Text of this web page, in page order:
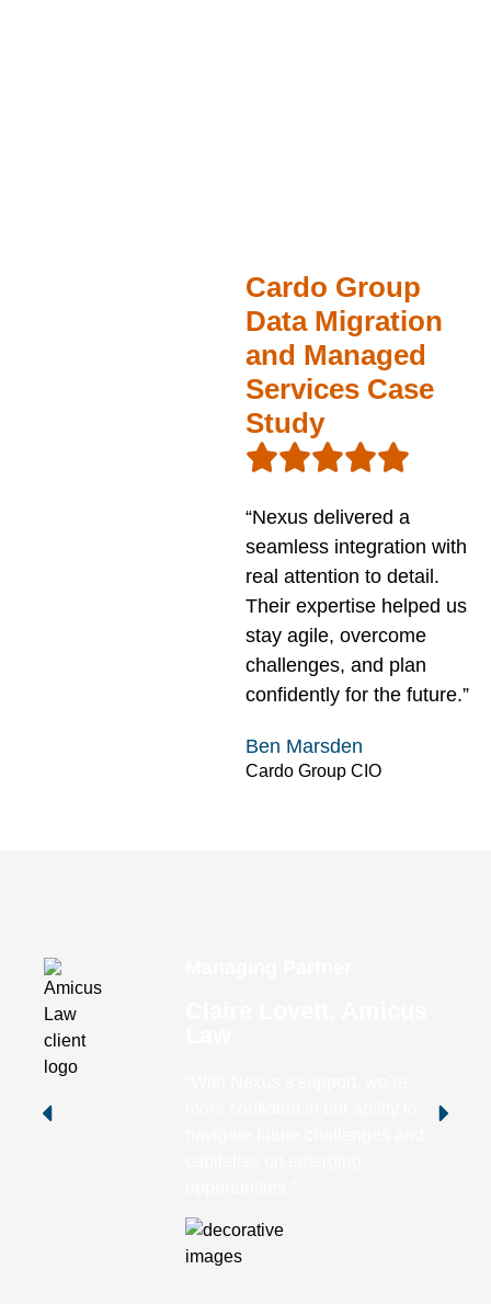
Cardo Group
Data Migration
and Managed
Services Case
Study
“Nexus delivered a
seamless integration with
real attention to detail.
Their expertise helped us
stay agile, overcome
challenges, and plan
confidently for the future.”
Ben Marsden
Cardo Group CIO